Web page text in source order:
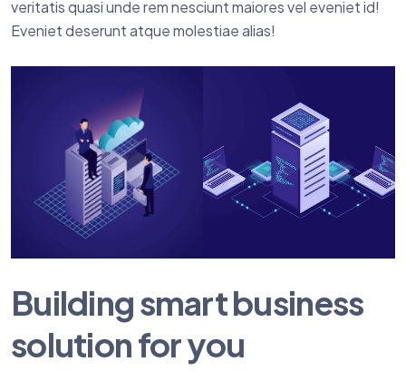
veritatis quasi unde rem nesciunt maiores vel eveniet id!
Eveniet deserunt atque molestiae alias!
Building smart business
solution for you